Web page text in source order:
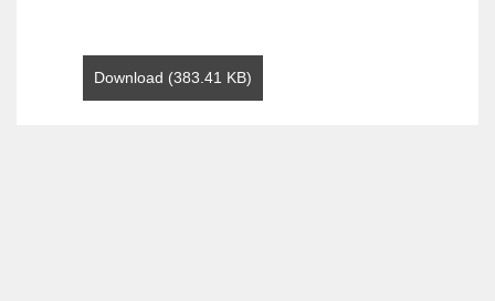
Download (383.41 KB)